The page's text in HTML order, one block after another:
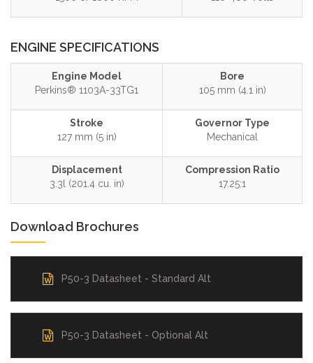
ENGINE SPECIFICATIONS
Engine Model
Perkins® 1103A-33TG1
Bore
105 mm (4.1 in)
Stroke
127 mm (5 in)
Governor Type
Mechanical
Displacement
3.3l (201.4 cu. in)
Compression Ratio
17.25:1
Download Brochures
P50-3 Datasheet - Standard Alt
P50-3 Datasheet - Optional Alt